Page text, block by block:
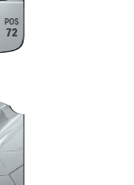
72